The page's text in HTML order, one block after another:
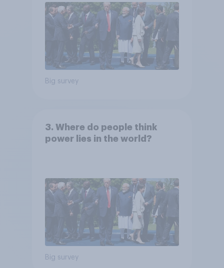
Big survey
3. Where do people think
power lies in the world?
Big survey